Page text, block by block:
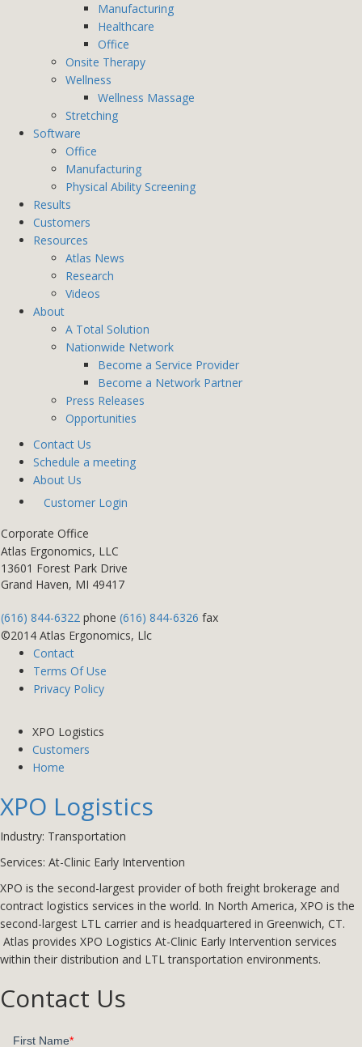
Manufacturing
Healthcare
Office
Onsite Therapy
Wellness
Wellness Massage
Stretching
Software
Office
Manufacturing
Physical Ability Screening
Results
Customers
Resources
Atlas News
Research
Videos
About
A Total Solution
Nationwide Network
Become a Service Provider
Become a Network Partner
Press Releases
Opportunities
Contact Us
Schedule a meeting
About Us
Customer Login
Corporate Office
Atlas Ergonomics, LLC
13601 Forest Park Drive
Grand Haven, MI 49417
(616) 844-6322 phone (616) 844-6326 fax
©2014 Atlas Ergonomics, Llc
Contact
Terms Of Use
Privacy Policy
XPO Logistics
Customers
Home
XPO Logistics
Industry: Transportation
Services: At-Clinic Early Intervention
XPO is the second-largest provider of both freight brokerage and
contract logistics services in the world. In North America, XPO is the
second-largest LTL carrier and is headquartered in Greenwich, CT.
Atlas provides XPO Logistics At-Clinic Early Intervention services
within their distribution and LTL transportation environments.
Contact Us